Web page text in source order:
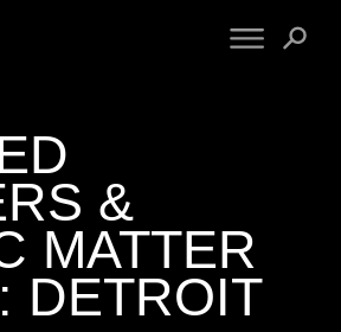
&
MATTER
DETROIT